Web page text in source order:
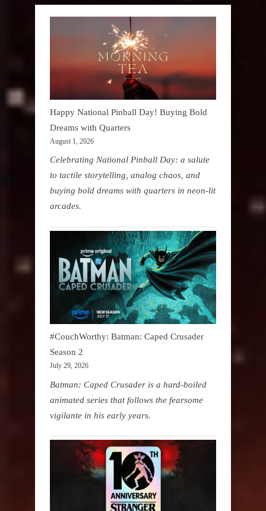
Happy National Pinball Day! Buying Bold
Dreams with Quarters
August 1, 2026
Celebrating National Pinball Day: a salute
to tactile storytelling, analog chaos, and
buying bold dreams with quarters in neon-lit
arcades.
#CouchWorthy: Batman: Caped Crusader
Season 2
July 29, 2026
Batman: Caped Crusader is a hard-boiled
animated series that follows the fearsome
vigilante in his early years.